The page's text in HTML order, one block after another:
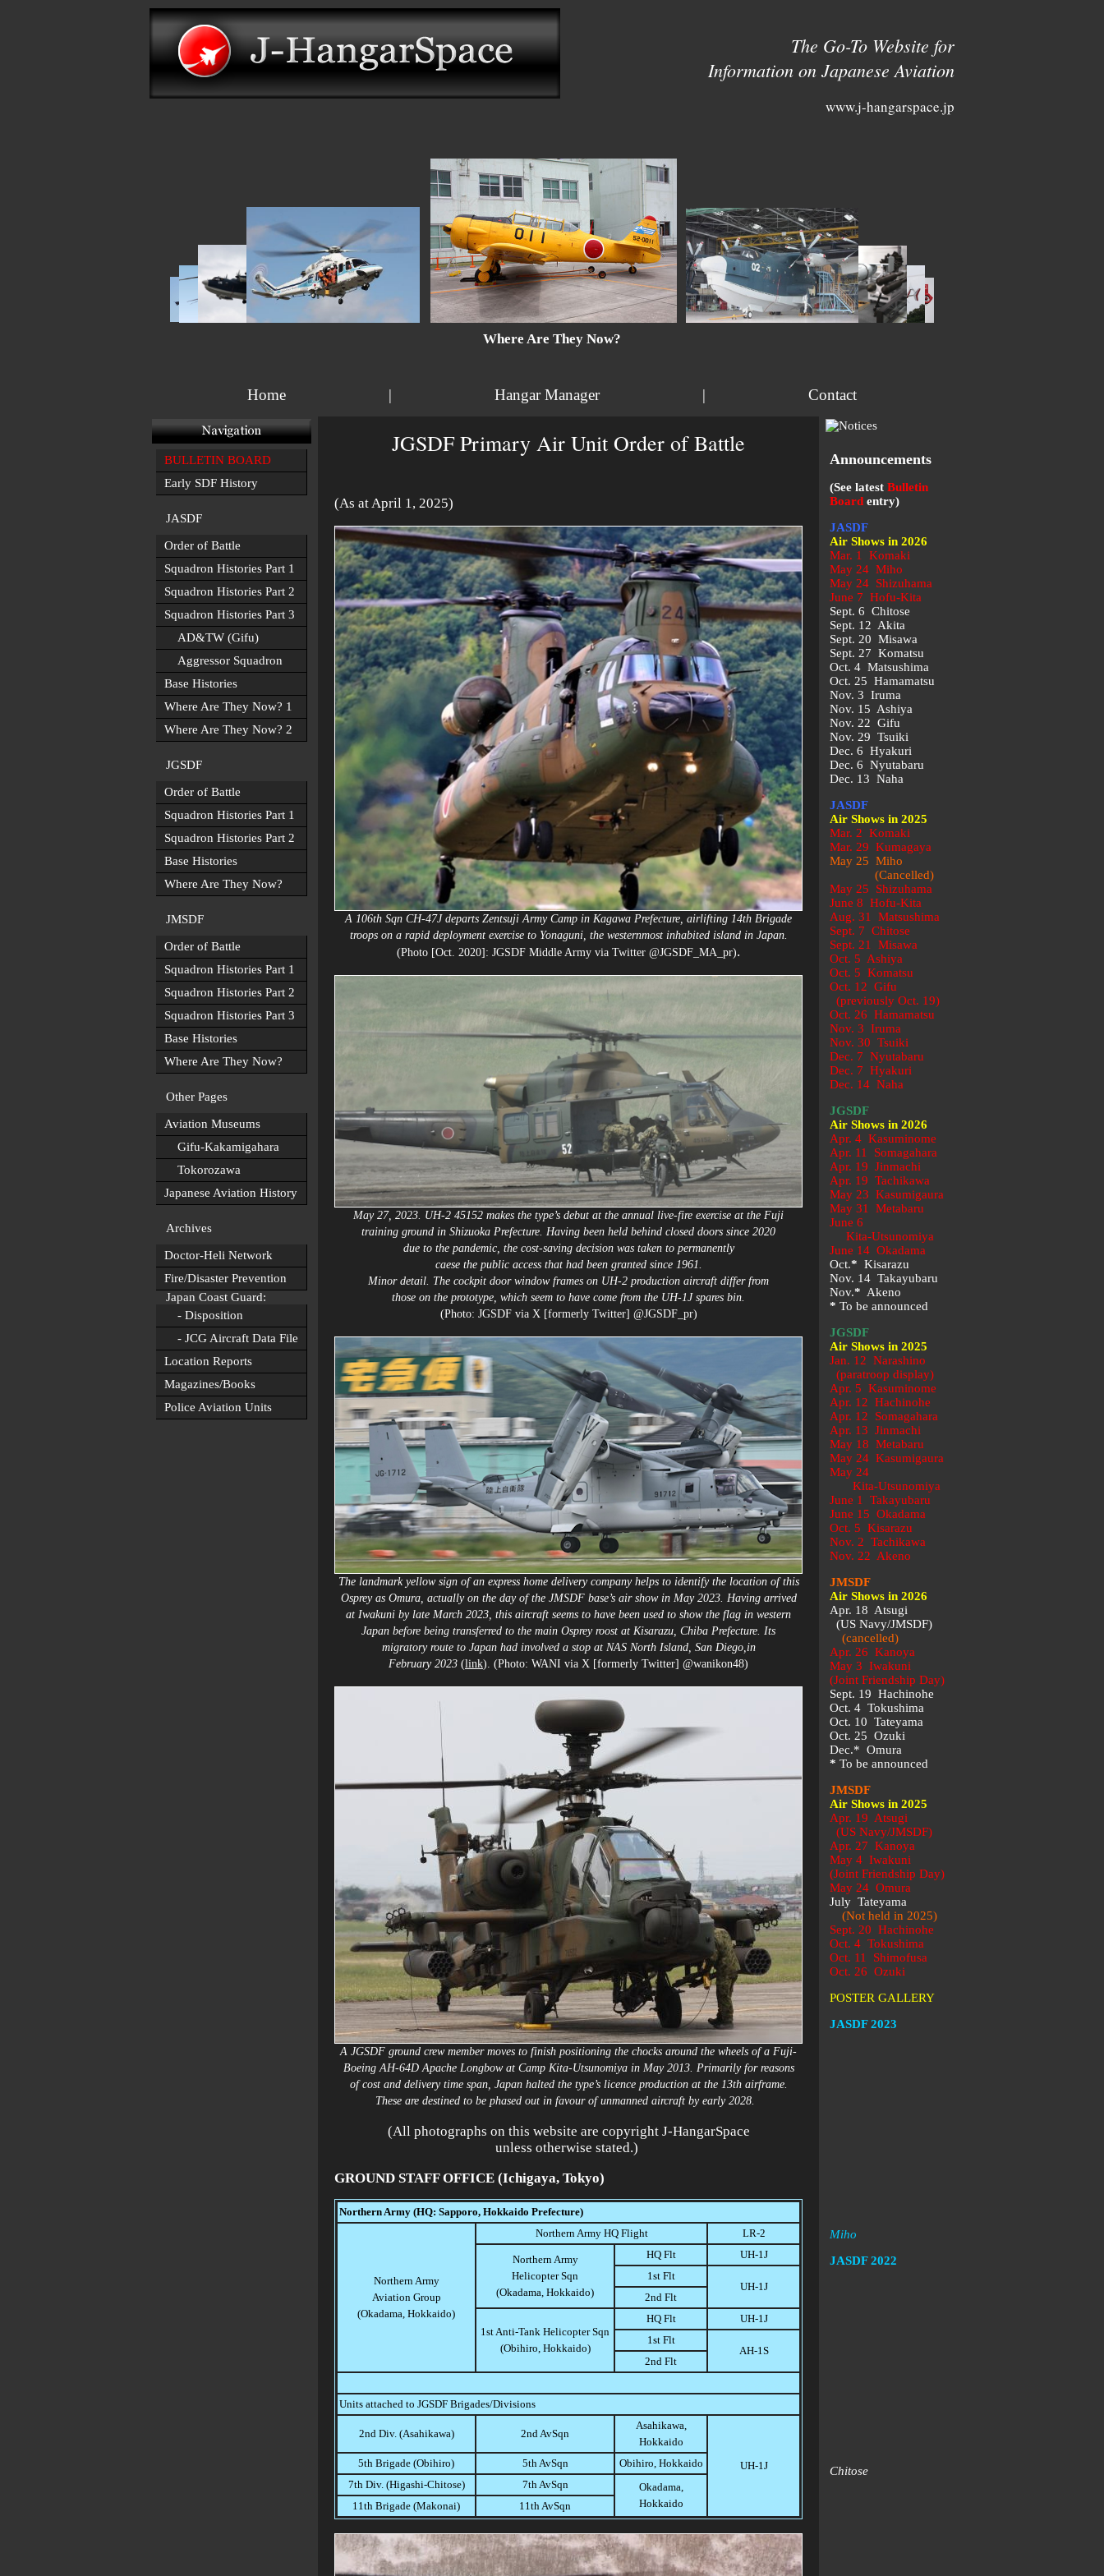
The Go-To Website for
Information on Japanese Aviation
www.j-hangarspace.jp
Location Reports
Home | Hangar Manager | Contact
BULLETIN BOARD
Early SDF History
JASDF
Order of Battle
Squadron Histories Part 1
Squadron Histories Part 2
Squadron Histories Part 3
AD&TW (Gifu)
Aggressor Squadron
Base Histories
Where Are They Now? 1
Where Are They Now? 2
JGSDF
Order of Battle
Squadron Histories Part 1
Squadron Histories Part 2
Base Histories
Where Are They Now?
JMSDF
Order of Battle
Squadron Histories Part 1
Squadron Histories Part 2
Squadron Histories Part 3
Base Histories
Where Are They Now?
Other Pages
Aviation Museums
Gifu-Kakamigahara
Tokorozawa
Japanese Aviation History
Archives
Doctor-Heli Network
Fire/Disaster Prevention
Japan Coast Guard:
- Disposition
- JCG Aircraft Data File
Location Reports
Magazines/Books
Police Aviation Units
JGSDF Primary Air Unit Order of Battle
(As at April 1, 2025)
A 106th Sqn CH-47J departs Zentsuji Army Camp in Kagawa Prefecture, airlifting 14th Brigade
troops on a rapid deployment exercise to Yonaguni, the westernmost inhabited island in Japan.
(Photo [Oct. 2020]: JGSDF Middle Army via Twitter @JGSDF_MA_pr).
May 27, 2023. UH-2 45152 makes the type’s debut at the annual live-fire exercise at the Fuji
training ground in Shizuoka Prefecture. Having been held behind closed doors since 2020
due to the pandemic, the cost-saving decision was taken to permanently
caese the public access that had been granted since 1961.
Minor detail. The cockpit door window frames on UH-2 production aircraft differ from
those on the prototype, which seem to have come from the UH-1J spares bin.
(Photo: JGSDF via X [formerly Twitter] @JGSDF_pr)
The landmark yellow sign of an express home delivery company helps to identify the location of this
Osprey as Omura, actually on the day of the JMSDF base’s air show in May 2023. Having arrived
at Iwakuni by late March 2023, this aircraft seems to have been used to show the flag in western
Japan before being transferred to the main Osprey roost at Kisarazu, Chiba Prefecture. Its
migratory route to Japan had involved a stop at NAS North Island, San Diego,in
February 2023 (link). (Photo: WANI via X [formerly Twitter] @wanikon48)
A JGSDF ground crew member moves to finish positioning the chocks around the wheels of a Fuji-
Boeing AH-64D Apache Longbow at Camp Kita-Utsunomiya in May 2013. Primarily for reasons
ofcost and delivery time span, Japan halted the type’s licence production at the 13th airframe.
These are destined to be phased out in favour of unmanned aircraft by early 2028.
(All photographs on this website are copyright J-HangarSpace
unless otherwise stated.)
GROUND STAFF OFFICE (Ichigaya, Tokyo)
Northern Army (HQ: Sapporo, Hokkaido Prefecture)
Northern Army
Aviation Group
(Okadama, Hokkaido)
Northern Army HQ Flight LR-2
Northern Army
Helicopter Sqn
(Okadama, Hokkaido)
HQ Flt
UH-1J
1st Flt
UH-1J
2nd Flt
1st Anti-Tank Helicopter Sqn
(Obihiro, Hokkaido)
HQ Flt
UH-1J
1st Flt
AH-1S
2nd Flt
Units attached to JGSDF Brigades/Divisions
2nd Div. (Asahikawa) 2nd AvSqn
Asahikawa,
Hokkaido
UH-1J
5th Brigade (Obihiro) 5th AvSqn
Obihiro, Hokkaido
7th Div. (Higashi-Chitose)
7th AvSqn
Okadama,
Hokkaido
11th Brigade (Makonai) 11th AvSqn
Announcements
(See latest Bulletin
Board entry)
JASDF
Air Shows in 2026
Mar. 1 Komaki
May 24 Miho
May 24 Shizuhama
June 7 Hofu-Kita
Sept. 6 Chitose
Sept. 12 Akita
Sept. 20 Misawa
Sept. 27 Komatsu
Oct. 4 Matsushima
Oct. 25 Hamamatsu
Nov. 3 Iruma
Nov. 15 Ashiya
Nov. 22 Gifu
Nov. 29 Tsuiki
Dec. 6 Hyakuri
Dec. 6 Nyutabaru
Dec. 13 Naha
JASDF
Air Shows in 2025
Mar. 2 Komaki
Mar. 29 Kumagaya
May 25 Miho
(Cancelled)
May 25 Shizuhama
June 8 Hofu-Kita
Aug. 31 Matsushima
Sept. 7 Chitose
Sept. 21 Misawa
Oct. 5 Ashiya
Oct. 5 Komatsu
Oct. 12 Gifu
(previously Oct. 19)
Oct. 26 Hamamatsu
Nov. 3 Iruma
Nov. 30 Tsuiki
Dec. 7 Nyutabaru
Dec. 7 Hyakuri
Dec. 14 Naha
JGSDF
Air Shows in 2026
Apr. 4 Kasuminome
Apr. 11 Somagahara
Apr. 19 Jinmachi
Apr. 19 Tachikawa
May 23 Kasumigaura
May 31 Metabaru
June 6
Kita-Utsunomiya
June 14 Okadama
Oct.* Kisarazu
Nov. 14 Takayubaru
Nov.* Akeno
* To be announced
JGSDF
Air Shows in 2025
Jan. 12 Narashino
(paratroop display)
Apr. 5 Kasuminome
Apr. 12 Hachinohe
Apr. 12 Somagahara
Apr. 13 Jinmachi
May 18 Metabaru
May 24 Kasumigaura
May 24
Kita-Utsunomiya
June 1 Takayubaru
June 15 Okadama
Oct. 5 Kisarazu
Nov. 2 Tachikawa
Nov. 22 Akeno
JMSDF
Air Shows in 2026
Apr. 18 Atsugi
(US Navy/JMSDF)
(cancelled)
Apr. 26 Kanoya
May 3 Iwakuni
(Joint Friendship Day)
Sept. 19 Hachinohe
Oct. 4 Tokushima
Oct. 10 Tateyama
Oct. 25 Ozuki
Dec.* Omura
* To be announced
JMSDF
Air Shows in 2025
Apr. 19 Atsugi
(US Navy/JMSDF)
Apr. 27 Kanoya
May 4 Iwakuni
(Joint Friendship Day)
May 24 Omura
July Tateyama
(Not held in 2025)
Sept. 20 Hachinohe
Oct. 4 Tokushima
Oct. 11 Shimofusa
Oct. 26 Ozuki
POSTER GALLERY
JASDF 2023
Miho
JASDF2022
Chitose